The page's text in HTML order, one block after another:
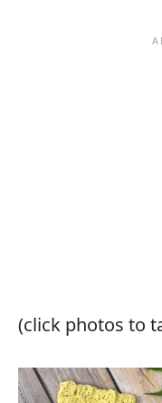
(click photos to